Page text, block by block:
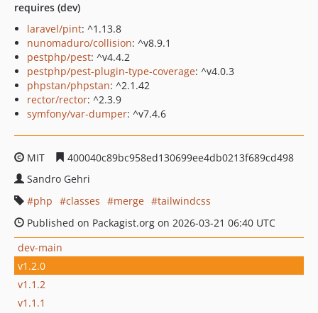
requires (dev)
laravel/pint: ^1.13.8
nunomaduro/collision: ^v8.9.1
pestphp/pest: ^v4.4.2
pestphp/pest-plugin-type-coverage: ^v4.0.3
phpstan/phpstan: ^2.1.42
rector/rector: ^2.3.9
symfony/var-dumper: ^v7.4.6
MIT
400040c89bc958ed130699ee4db0213f689cd498
Sandro Gehri
php
classes merge
tailwindcss
Published on Packagist.org on 2026-03-21 06:40 UTC
dev-main
v1.2.0
v1.1.2
v1.1.1